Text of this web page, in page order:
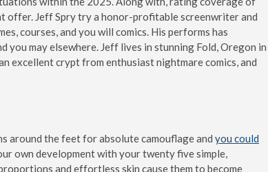
offer. Jeff Spry try a honor-profitable screenwriter and
courses, and you will comics. His performs has
you may elsewhere. Jeff lives in stunning Fold, Oregon in
excellent crypt from enthusiast nightmare comics, and
around the feet for absolute camouflage and you could
own development with your twenty five simple,
and effortless skin cause them to become